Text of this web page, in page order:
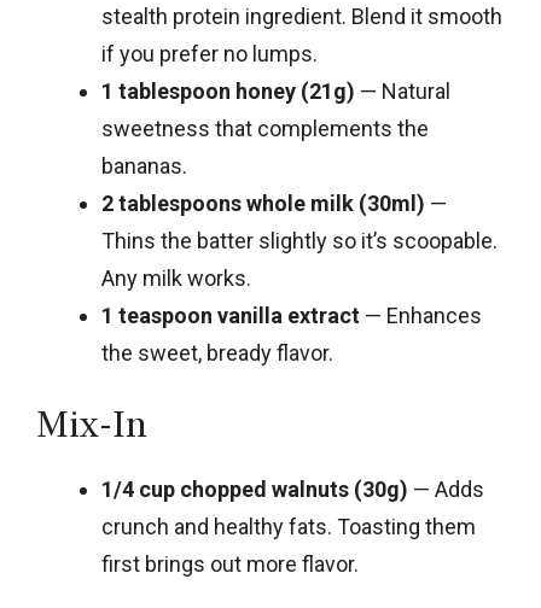
stealth protein ingredient. Blend it smooth
if you prefer no lumps.
1 tablespoon honey (21g) — Natural
sweetness that complements the
bananas.
2 tablespoons whole milk (30ml) —
Thins the batter slightly so it’s scoopable.
Any milk works.
1 teaspoon vanilla extract — Enhances
the sweet, bready flavor.
Mix-In
1/4 cup chopped walnuts (30g) — Adds
crunch and healthy fats. Toasting them
first brings out more flavor.